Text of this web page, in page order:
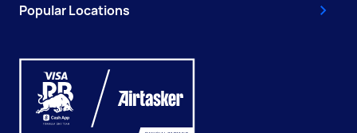
Popular Locations